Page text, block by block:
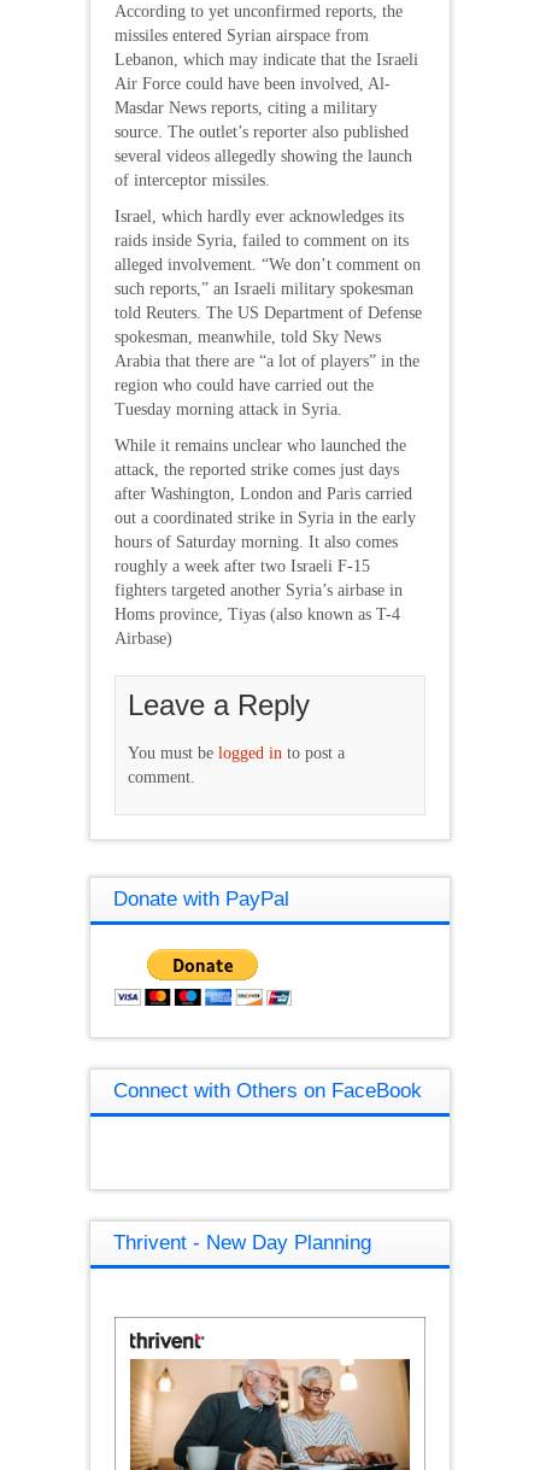
According to yet unconfirmed reports, the
missiles entered Syrian airspace from
Lebanon, which may indicate that the Israeli
Air Force could have been involved, Al-
Masdar News reports, citing a military
source. The outlet’s reporter also published
several videos allegedly showing the launch
of interceptor missiles.
Israel, which hardly ever acknowledges its
raids inside Syria, failed to comment on its
alleged involvement. “We don’t comment on
such reports,” an Israeli military spokesman
told Reuters. The US Department of Defense
spokesman, meanwhile, told Sky News
Arabia that there are “a lot of players” in the
region who could have carried out the
Tuesday morning attack in Syria.
While it remains unclear who launched the
attack, the reported strike comes just days
after Washington, London and Paris carried
out a coordinated strike in Syria in the early
hours of Saturday morning. It also comes
roughly a week after two Israeli F-15
fighters targeted another Syria’s airbase in
Homs province, Tiyas (also known as T-4
Airbase)
Leave a Reply
You must be logged in to post a
comment.
Donate with PayPal
Connect with Others on FaceBook
Thrivent - New Day Planning